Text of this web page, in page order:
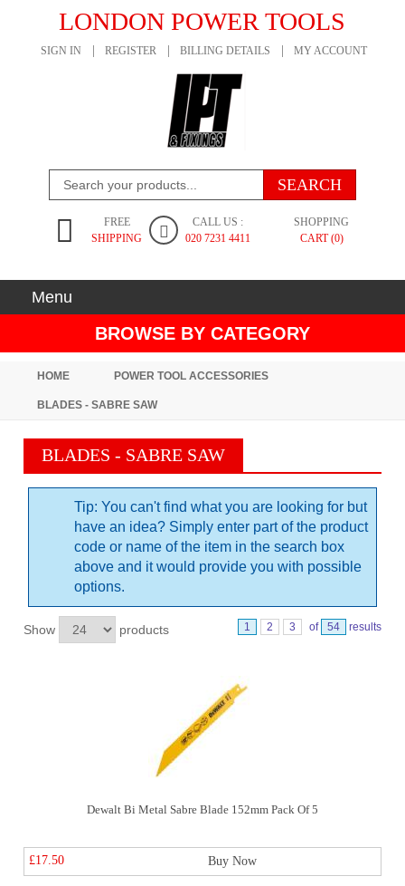
LONDON POWER TOOLS
SIGN IN REGISTER BILLING DETAILS MY ACCOUNT
FREE
SHIPPING
CALL US :
020 7231 4411
SHOPPING
CART (0)
Menu
BROWSE BY CATEGORY
HOME POWER TOOL ACCESSORIES
BLADES - SABRE SAW
BLADES - SABRE SAW
Tip: You can't find what you are looking for but
have an idea? Simply enter part of the product
code or name of the item in the search box
above and it would provide you with possible
options.
Show products 1 2 3 of 54 results
Dewalt Bi Metal Sabre Blade 152mm Pack Of 5
£17.50 Buy Now